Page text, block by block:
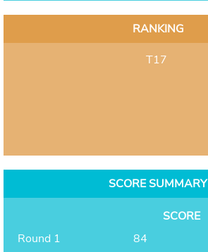
RANKING
T17
SCORE SUMMARY
SCORE
Round 1
84